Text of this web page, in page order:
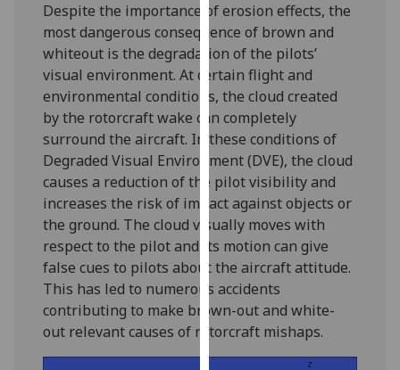
use
them
on
our
privacy
policy
page.
Analytics
I'm
happy
with
analytics
data
being
recorded
Despite the importance of erosion effects, the
most dangerous consequence of brown and
whiteout is the degradation of the pilots’
visual environment. At certain flight and
environmental conditions, the cloud created
by the rotorcraft wake can completely
surround the aircraft. In these conditions of
Degraded Visual Environment (DVE), the cloud
causes a reduction of the pilot visibility and
increases the risk of impact against objects or
the ground. The cloud visually moves with
respect to the pilot and its motion can give
false cues to pilots about the aircraft attitude.
This has led to numerous accidents
contributing to make brown-out and white-
out relevant causes of rotorcraft mishaps.